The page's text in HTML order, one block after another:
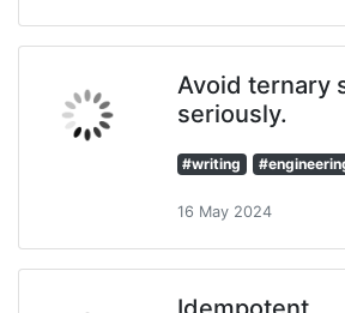
Avoid ternary
seriously.
#writing
16 May 2024